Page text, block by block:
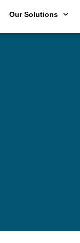
Our Solutions